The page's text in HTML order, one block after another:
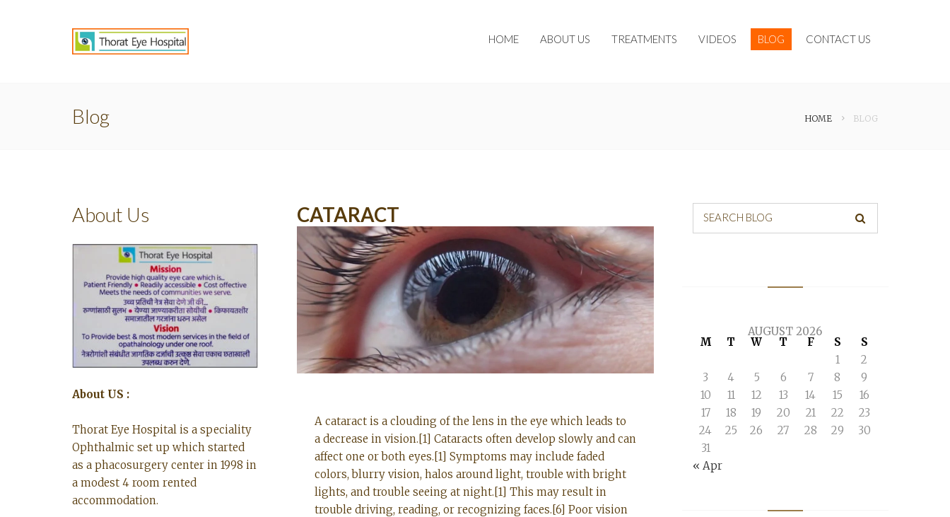
HOME ABOUT US TREATMENTS VIDEOS BLOG CONTACT US
Blog HOME BLOG
About Us
About US :
Thorat Eye Hospital is a speciality
Ophthalmic set up which started
as a phacosurgery center in 1998 in
a modest 4 room rented
accommodation.
CATARACT
A cataract is a clouding of the lens in the eye which leads to
a decrease in vision.[1] Cataracts often develop slowly and can
affect one or both eyes.[1] Symptoms may include faded
colors, blurry vision, halos around light, trouble with bright
lights, and trouble seeing at night.[1] This may result in
trouble driving, reading, or recognizing faces.[6] Poor vision
SEARCH BLOG
AUGUST 2026
M T W T F S
S
1
2
3
4 5 6 7 8
9
10
11 12 13 14 15
16
17
18 19 20 21 22
23
24
25 26 27 28 29
30
31
« Apr